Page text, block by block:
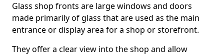
Glass shop fronts are large windows and doors
made primarily of glass that are used as the main
entrance or display area for a shop or storefront.
They offer a clear view into the shop and allow